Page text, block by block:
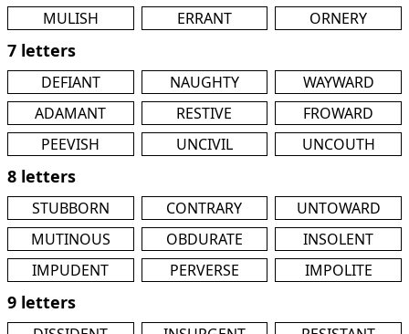
MULISH
ERRANT ORNERY
7 letters
DEFIANT NAUGHTY
WAYWARD
ADAMANT
RESTIVE
FROWARD
PEEVISH
UNCIVIL UNCOUTH
8 letters
STUBBORN CONTRARY
UNTOWARD
MUTINOUS
OBDURATE
INSOLENT
IMPUDENT
PERVERSE IMPOLITE
9 letters